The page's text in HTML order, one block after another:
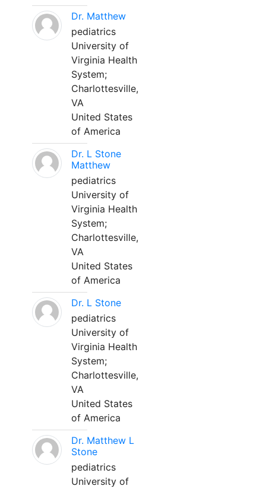
Dr. Matthew
pediatrics
University of
Virginia Health
System;
Charlottesville,
VA
United States
of America
Dr. L Stone
Matthew
pediatrics
University of
Virginia Health
System;
Charlottesville,
VA
United States
of America
Dr. L Stone
pediatrics
University of
Virginia Health
System;
Charlottesville,
VA
United States
of America
Dr. Matthew L
Stone
pediatrics
University of